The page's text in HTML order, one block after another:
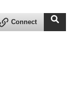
Connect